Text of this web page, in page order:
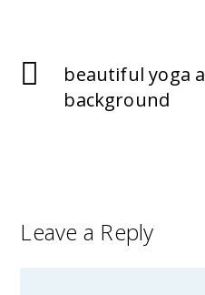
beautiful yoga
background
Leave a Reply